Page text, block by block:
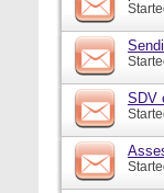
SDV